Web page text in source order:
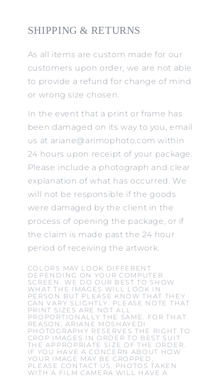
SHIPPING & RETURNS
As all items are custom made for our
customers upon order, we are not able
to provide a refund for change of mind
or wrong size chosen.
In the event that a print or frame has
been damaged on its way to you, email
us at ariane@arimophoto.com within
24 hours upon receipt of your package.
Please include a photograph and clear
explanation of what has occurred. We
will not be responsible if the goods
were damaged by the client in the
process of opening the package, or if
the claim is made past the 24 hour
period of receiving the artwork.
COLORS MAY LOOK DIFFERENT
DEPENDING ON YOUR COMPUTER
SCREEN. WE DO OUR BEST TO SHOW
WHAT THE IMAGES WILL LOOK IN
PERSON BUT PLEASE KNOW THAT THEY
CAN VARY SLIGHTLY. PLEASE NOTE THAT
PRINT SIZES ARE NOT ALL
PROPORTIONALLY THE SAME. FOR THAT
REASON, ARIANE MOSHAYEDI
PHOTOGRAPHY RESERVES THE RIGHT TO
CROP IMAGES IN ORDER TO BEST SUIT
THE APPROPRIATE SIZE OF THE ORDER.
IF YOU HAVE A CONCERN ABOUT HOW
YOUR IMAGE MAY BE CROPPED,
PLEASE CONTACT US. PHOTOS TAKEN
WITH A FILM CAMERA WILL HAVE A